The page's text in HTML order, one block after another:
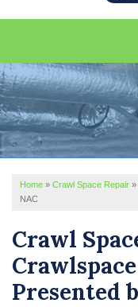
SERVICES
OUR WORK
REVIEWS
SERVICE AREA
Home » Crawl Space Repair »
NAC
Crawl
Presented